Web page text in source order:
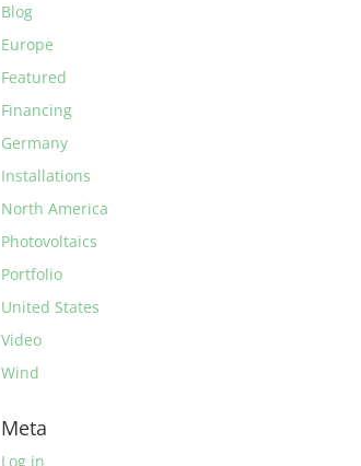
Blog
Europe
Featured
Financing
Germany
Installations
North America
Photovoltaics
Portfolio
United States
Video
Wind
Meta
Log in